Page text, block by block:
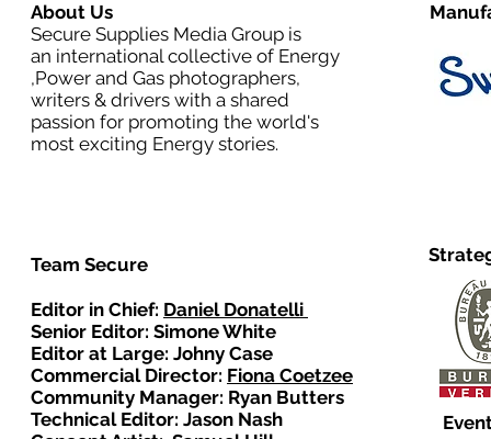
About Us
Secure Supplies Media Group is
an international collective of Energy
,Power and Gas photographers,
writers & drivers with a shared
passion for promoting the world's
most exciting Energy stories.
Team Secure
Editor in Chief: Daniel Donatelli
Senior Editor: Simone White
Editor at Large: Johny Case
Commercial Director: Fiona Coetzee
Community Manager: Ryan Butters
Technical Editor: Jason Nash